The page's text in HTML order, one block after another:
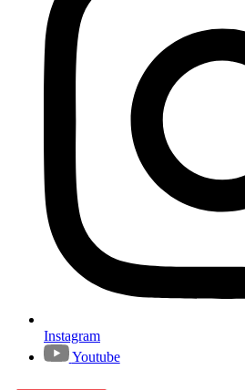
Instagram
Youtube